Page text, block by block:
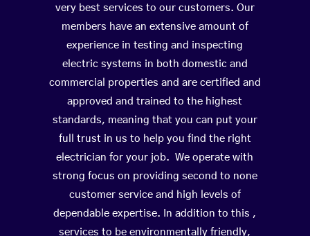
very best services to our customers. Our
members have an extensive amount of
experience in testing and inspecting
electric systems in both domestic and
commercial properties and are certified and
approved and trained to the highest
standards, meaning that you can put your
full trust in us to help you find the right
electrician for your job. We operate with
strong focus on providing second to none
customer service and high levels of
dependable expertise. In addition to this ,
services to be environmentally friendly,